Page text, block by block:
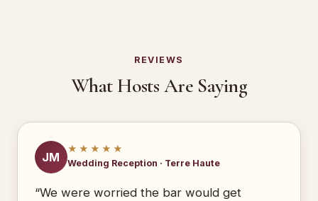
REVIEWS
What Hosts Are Saying
JM
★★★★★
Wedding Reception · Terre Haute
“We were worried the bar would get